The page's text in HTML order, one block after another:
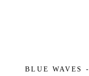
BLUE WAVES -